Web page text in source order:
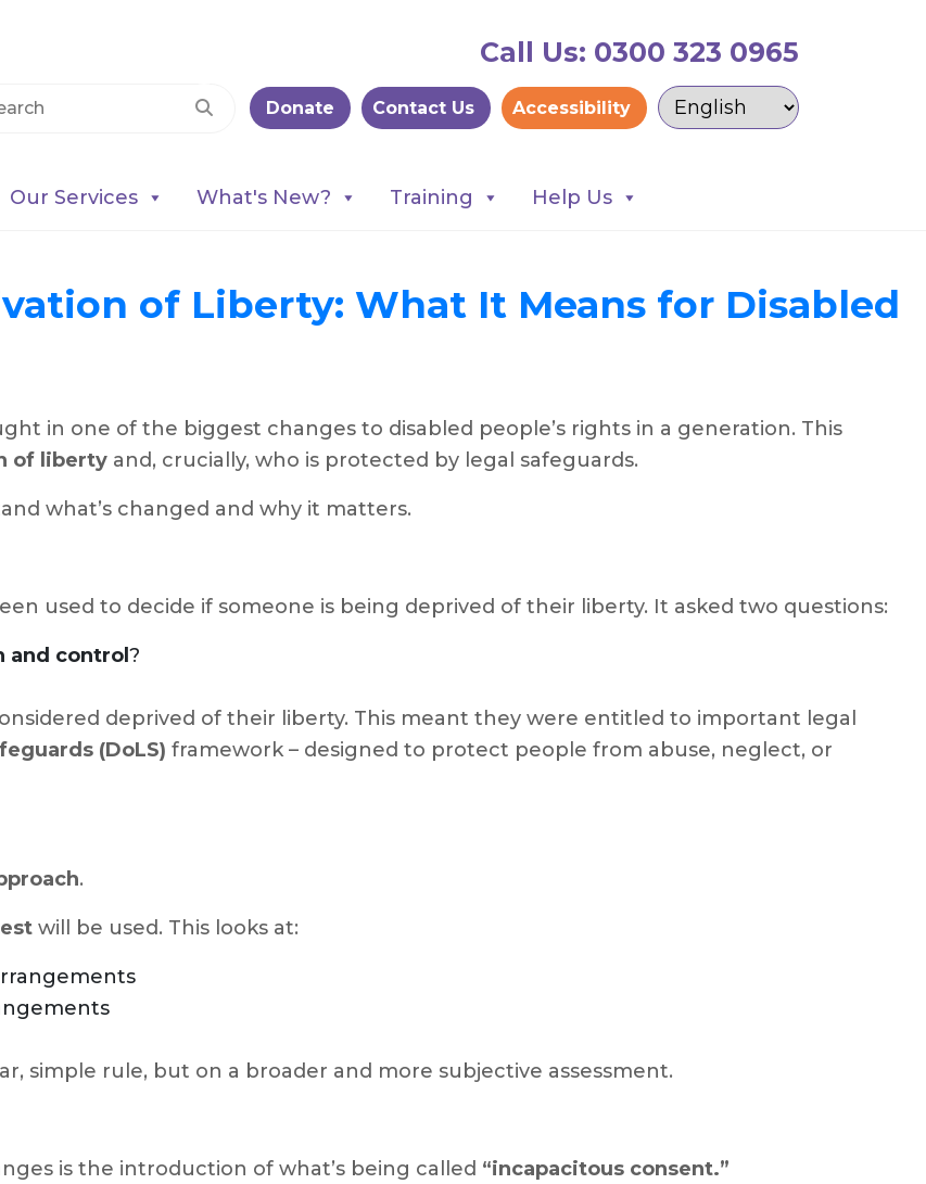
Call Us: 0300 323 0965
Donate Contact Us Accessibility
Our Services What's New? Training Help Us
of Liberty: What It Means for Disabled
in one of the biggest changes to disabled people’s rights in a generation. This
of liberty and, crucially, who is protected by legal safeguards.
what’s changed and why it matters.
used to decide if someone is being deprived of their liberty. It asked two questions:
and control ?
deprived of their liberty. This meant they were entitled to important legal
(DoLS) framework – designed to protect people from abuse, neglect, or
.
will be used. This looks at:
simple rule, but on a broader and more subjective assessment.
is the introduction of what’s being called “incapacitous consent.”